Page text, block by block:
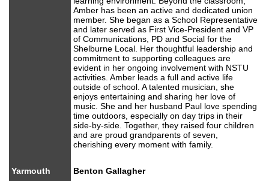
Amber has been an active and dedicated union
member. She began as a School Representative
and later served as First Vice-President and VP
of Communications, PD and Social for the
Shelburne Local. Her thoughtful leadership and
commitment to supporting colleagues are
evident in her ongoing involvement with NSTU
activities. Amber leads a full and active life
outside of school. A talented musician, she
enjoys entertaining and sharing her love of
music. She and her husband Paul love spending
time outdoors, especially on day trips in their
side-by-side. Together, they raised four children
and are proud grandparents of seven,
cherishing every moment with family.
Yarmouth
Benton Gallagher